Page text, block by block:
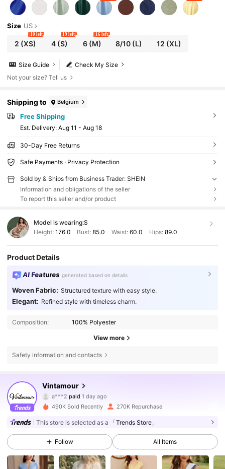
Size US
2 (XS)
10 left
4(S)
19 left
6(M)
16 left
8/10 (L) 12 (XL)
Check My Size
Size Guide
Not your size? Tell us
Shipping to Belgium
Free Shipping
​Est. Delivery: Aug 11 - Aug 18
30-Day Free Returns
Safe Payments · Privacy Protection
Sold by & Ships from Business Trader: SHEIN
Information and obligations of the seller
To report this seller and/or product
Model is wearing:S
Height: 176.0 Bust:85.0 Waist: 60.0 Hips: 89.0
Product Details
AI Features generated based on details
Woven Fabric: Structured texture with easy style.
Elegant: Refined style with timeless charm.
Composition: 100% Polyester
View more
Safety information and contacts
Vintamour
4.77 647K Followers
4.77
647K Followers
a***2 paid 1 day ago
8 hours ago
4.77 647K Followers
490K Sold Recently 270K Repurchase
This store is selected as a 「Trends Store」
Follow All Items